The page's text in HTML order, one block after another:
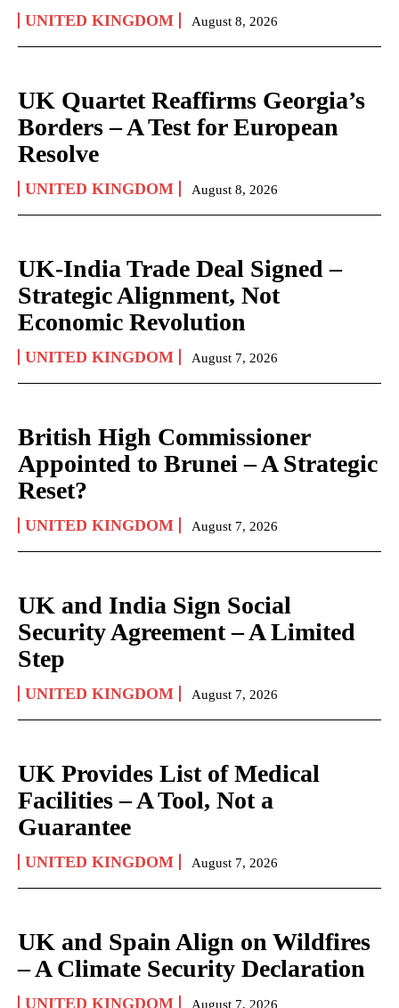
UNITED KINGDOM August 8, 2026
UK Quartet Reaffirms Georgia’s
Borders – A Test for European
Resolve
UNITED KINGDOM August 8, 2026
UK-India Trade Deal Signed –
Strategic Alignment, Not
Economic Revolution
UNITED KINGDOM August 7, 2026
British High Commissioner
Appointed to Brunei – A Strategic
Reset?
UNITED KINGDOM August 7, 2026
UK and India Sign Social
Security Agreement – A Limited
Step
UNITED KINGDOM August 7, 2026
UK Provides List of Medical
Facilities – A Tool, Not a
Guarantee
UNITED KINGDOM August 7, 2026
UK and Spain Align on Wildfires
– A Climate Security Declaration
UNITED KINGDOM August 7, 2026